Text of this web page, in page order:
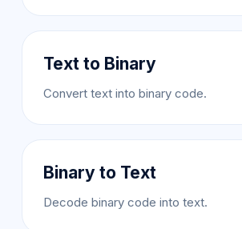
Text to Binary
Convert text into binary code.
Binary to Text
Decode binary code into text.